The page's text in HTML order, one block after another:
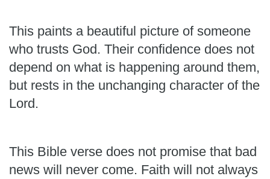
This paints a beautiful picture of someone
who trusts God. Their confidence does not
depend on what is happening around them,
but rests in the unchanging character of the
Lord.
This Bible verse does not promise that bad
news will never come. Faith will not always